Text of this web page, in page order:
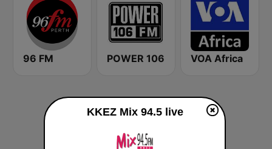
96 FM POWER 106 VOA Africa
KKEZ Mix 94.5 live